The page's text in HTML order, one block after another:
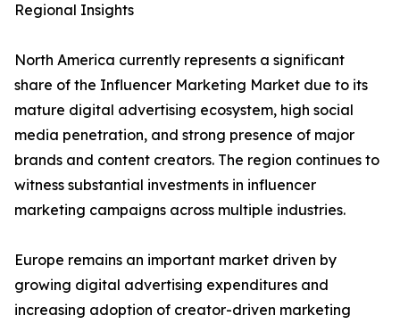
Regional Insights
North America currently represents a significant
share of the Influencer Marketing Market due to its
mature digital advertising ecosystem, high social
media penetration, and strong presence of major
brands and content creators. The region continues to
witness substantial investments in influencer
marketing campaigns across multiple industries.
Europe remains an important market driven by
growing digital advertising expenditures and
increasing adoption of creator-driven marketing